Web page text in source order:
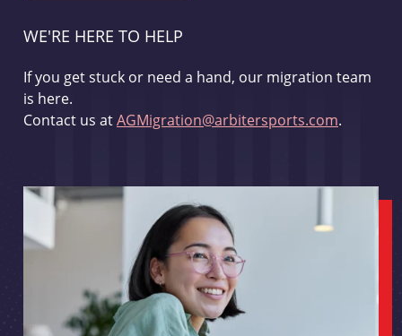
WE'RE HERE TO HELP
If you get stuck or need a hand, our migration team
is here.
Contact us atAGMigration@arbitersports.com.